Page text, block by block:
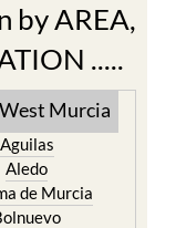
by AREA,
.....
Murcia
Aguilas
Aledo
de Murcia